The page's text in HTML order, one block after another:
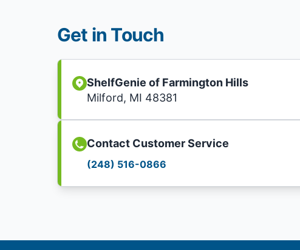
Get in Touch
ShelfGenie of Farmington Hills
Milford, MI 48381
Contact Customer Service
(248) 516-0866